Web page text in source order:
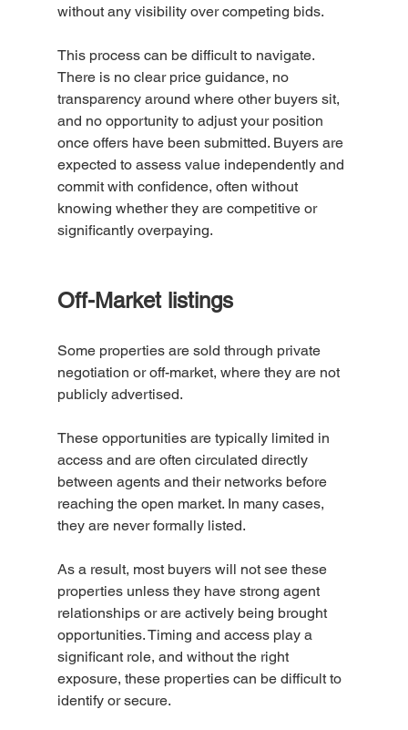
without any visibility over competing bids.
This process can be difficult to navigate.
There is no clear price guidance, no
transparency around where other buyers sit,
and no opportunity to adjust your position
once offers have been submitted. Buyers are
expected to assess value independently and
commit with confidence, often without
knowing whether they are competitive or
significantly overpaying.
Off-Market listings
Some properties are sold through private
negotiation or off-market, where they are not
publicly advertised.
These opportunities are typically limited in
access and are often circulated directly
between agents and their networks before
reaching the open market. In many cases,
they are never formally listed.
As a result, most buyers will not see these
properties unless they have strong agent
relationships or are actively being brought
opportunities. Timing and access play a
significant role, and without the right
exposure, these properties can be difficult to
identify or secure.